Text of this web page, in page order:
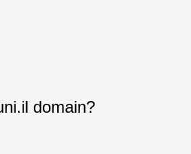
domain?